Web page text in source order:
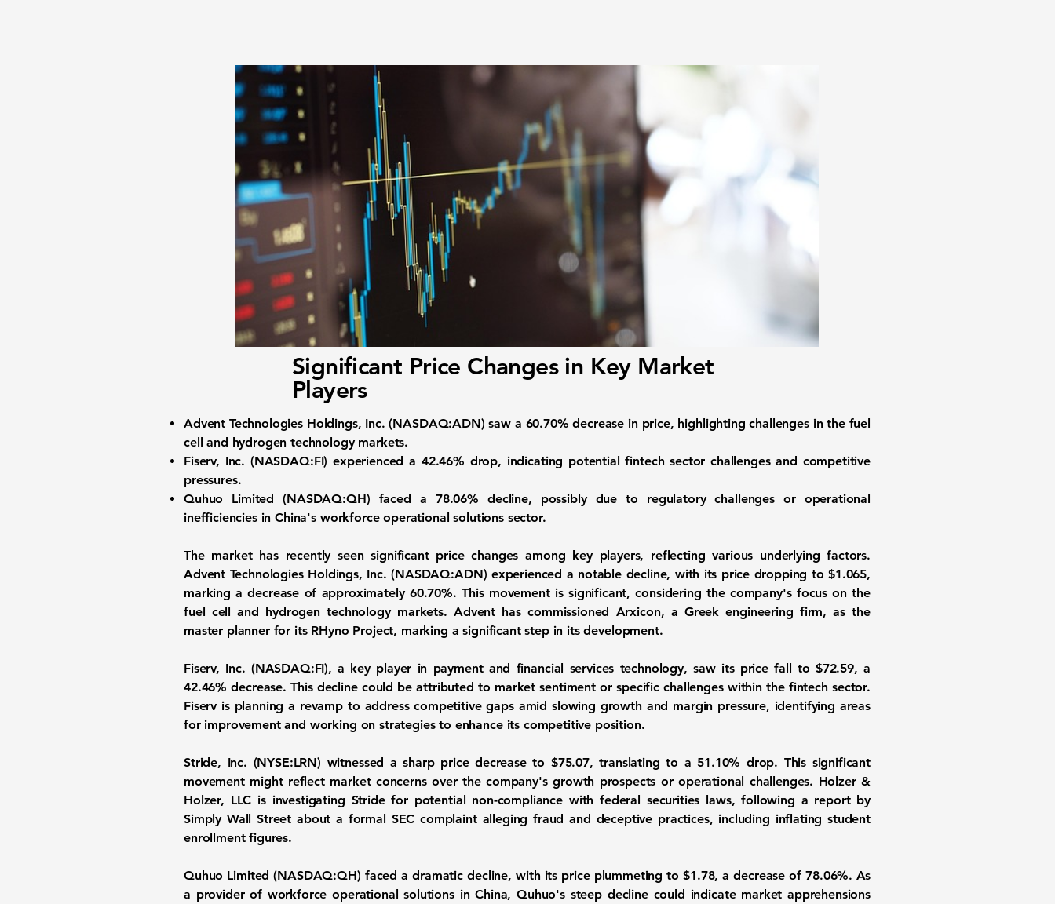
Significant Price Changes in Key Market
Players
Advent Technologies Holdings, Inc. (NASDAQ:ADN) saw a 60.70% decrease in price, highlighting challenges in the fuel
cell and hydrogen technology markets.
Fiserv, Inc. (NASDAQ:FI) experienced a 42.46% drop, indicating potential fintech sector challenges and competitive
pressures.
Quhuo Limited (NASDAQ:QH) faced a 78.06% decline, possibly due to regulatory challenges or operational
inefficiencies in China's workforce operational solutions sector.
The market has recently seen significant price changes among key players, reflecting various underlying factors.
Advent Technologies Holdings, Inc. (NASDAQ:ADN) experienced a notable decline, with its price dropping to$1.065,
marking a decrease of approximately 60.70%. This movement is significant, considering the company's focus on the
fuel cell and hydrogen technology markets. Advent has commissioned Arxicon, a Greek engineering firm, as the
master planner for its RHyno Project, marking a significant step in its development.
Fiserv, Inc. (NASDAQ:FI), a key player in payment and financial services technology, saw its price fall to $72.59, a
42.46% decrease. This decline could be attributed to market sentiment or specific challenges within the fintech sector.
Fiserv is planning a revamp to address competitive gaps amid slowing growth and margin pressure, identifying areas
for improvement and working on strategies to enhance its competitive position.
Stride, Inc. (NYSE:LRN) witnessed a sharp price decrease to $75.07, translating to a51.10% drop. This significant
movement might reflect market concerns over the company's growth prospects or operational challenges. Holzer &
Holzer, LLC is investigating Stride for potential non-compliance with federal securities laws, following a report by
Simply Wall Street about a formal SEC complaint alleging fraud and deceptive practices, including inflating student
enrollment figures.
Quhuo Limited (NASDAQ:QH) faced a dramatic decline, with its price plummeting to$1.78, a decrease of78.06%. As
a provider of workforce operational solutions in China, Quhuo's steep decline could indicate market apprehensions